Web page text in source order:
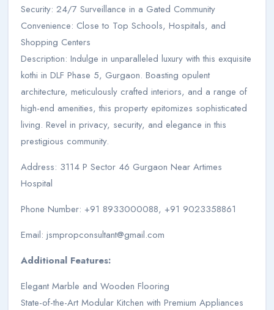
Security: 24/7 Surveillance in a Gated Community
Convenience: Close to Top Schools, Hospitals, and
Shopping Centers
Description: Indulge in unparalleled luxury with this exquisite
kothi in DLF Phase 5, Gurgaon. Boasting opulent
architecture, meticulously crafted interiors, and a range of
high-end amenities, this property epitomizes sophisticated
living. Revel in privacy, security, and elegance in this
prestigious community.
Address: 3114 P Sector 46 Gurgaon Near Artimes
Hospital
Phone Number: +91 8933000088, +91 9023358861
Email: jsmpropconsultant@gmail.com
Additional Features:
Elegant Marble and Wooden Flooring
State-of-the-Art Modular Kitchen with Premium Appliances